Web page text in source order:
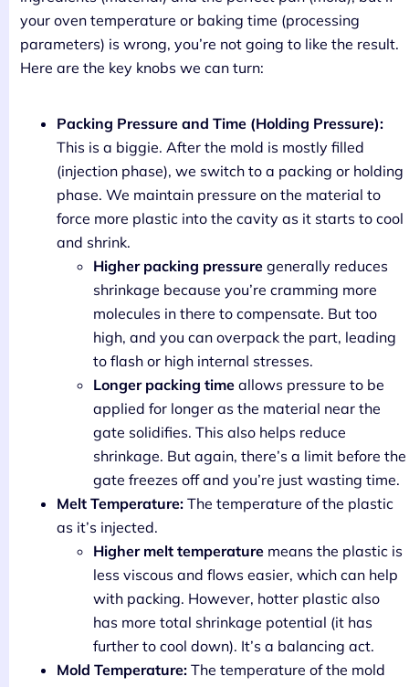
your oven temperature or baking time (processing
parameters) is wrong, you’re not going to like the result.
Here are the key knobs we can turn:
Packing Pressure and Time (Holding Pressure):
This is a biggie. After the mold is mostly filled
(injection phase), we switch to a packing or holding
phase. We maintain pressure on the material to
force more plastic into the cavity as it starts to cool
and shrink.
Higher packing pressure generally reduces
shrinkage because you’re cramming more
molecules in there to compensate. But too
high, and you can overpack the part, leading
to flash or high internal stresses.
Longer packing time allows pressure to be
applied for longer as the material near the
gate solidifies. This also helps reduce
shrinkage. But again, there’s a limit before the
gate freezes off and you’re just wasting time.
Melt Temperature: The temperature of the plastic
as it’s injected.
Higher melt temperature means the plastic is
less viscous and flows easier, which can help
with packing. However, hotter plastic also
has more total shrinkage potential (it has
further to cool down). It’s a balancing act.
Mold Temperature: The temperature of the mold